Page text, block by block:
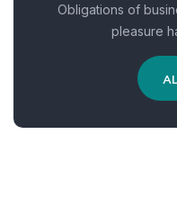
Obligations of
pleasure